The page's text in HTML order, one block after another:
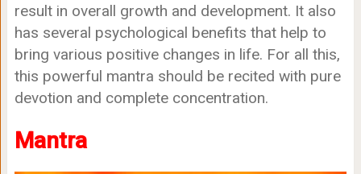
result in overall growth and development. It also
has several psychological benefits that help to
bring various positive changes in life. For all this,
this powerful mantra should be recited with pure
devotion and complete concentration.
Mantra